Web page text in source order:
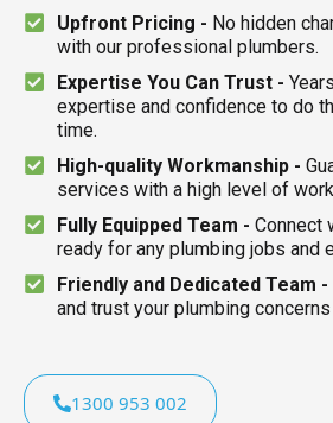
Upfront Pricing - No hidden
with our professional plumbers.
Expertise You Can Trust -
expertise and confidence to do
time.
High-quality Workmanship -
services with a high level of
Fully Equipped Team - Connect
ready for any plumbing jobs and
Friendly and Dedicated Team -
and trust your plumbing
1300 953 002